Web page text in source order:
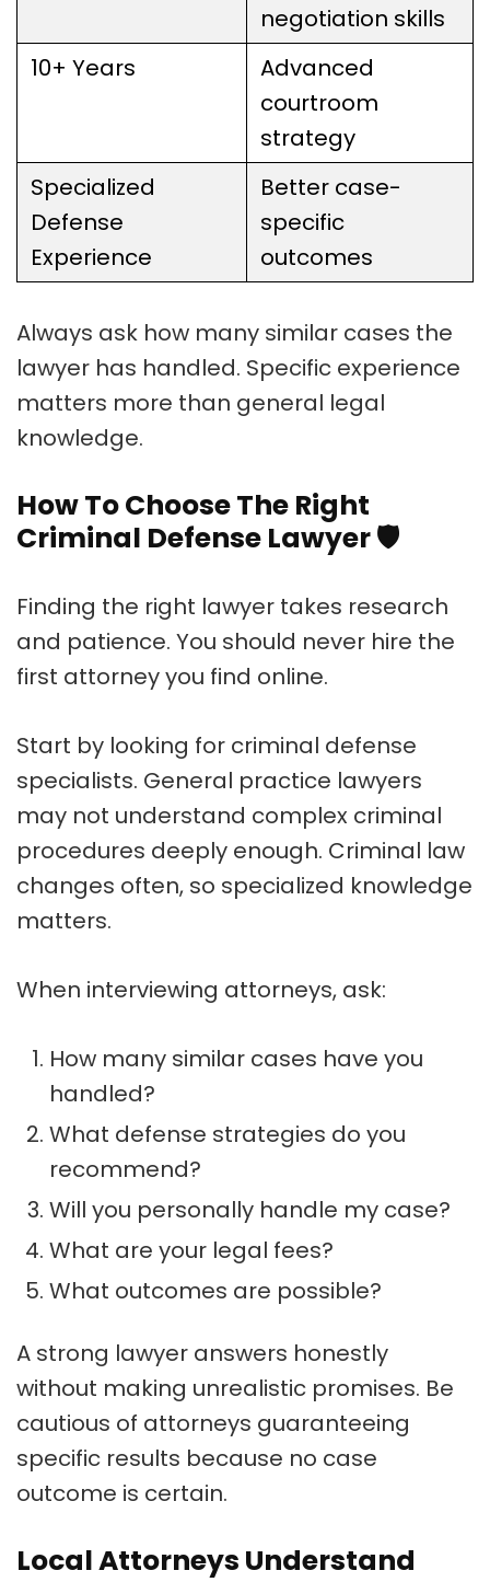
negotiation skills
10+ Years
Advanced
courtroom
strategy
Specialized
Defense
Experience
Better case-
specific
outcomes
Always ask how many similar cases the
lawyer has handled. Specific experience
matters more than general legal
knowledge.
How To Choose The Right
Criminal Defense Lawyer🛡️
Finding the right lawyer takes research
and patience. You should never hire the
first attorney you find online.
Start by looking for criminal defense
specialists. General practice lawyers
may not understand complex criminal
procedures deeply enough. Criminal law
changes often, so specialized knowledge
matters.
When interviewing attorneys, ask:
How many similar cases have you
handled?
What defense strategies do you
recommend?
Will you personally handle my case?
What are your legal fees?
What outcomes are possible?
A strong lawyer answers honestly
without making unrealistic promises. Be
cautious of attorneys guaranteeing
specific results because no case
outcome is certain.
Local Attorneys Understand